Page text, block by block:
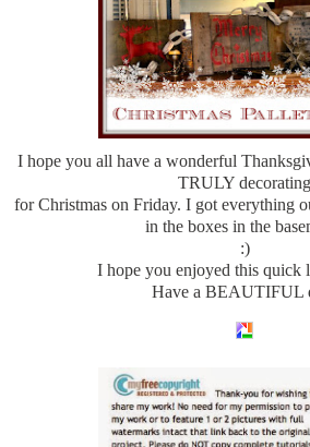
I hope you all have a wonderful
TRULY decorating
for Christmas on Friday. I got everything
in the boxes in the
:)
I hope you enjoyed this quick
Have a BEAUTIFUL